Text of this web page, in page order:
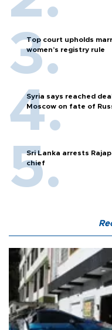
Top court upholds
women’s registry rule
Syria says reached
Moscow on fate of
Sri Lanka arrests
chief